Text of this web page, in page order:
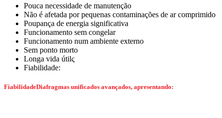
Pouca necessidade de manutenção
Não é afetada por pequenas contaminações de ar comprimido
Poupança de energia significativa
Funcionamento sem congelar
Funcionamento num ambiente externo
Sem ponto morto
Longa vida útilς
Fiabilidade:
FiabilidadeDiafragmas unificados avançados, apresentando: